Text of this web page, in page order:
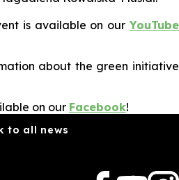
is available on our YouTube
about the green initiative
on our Facebook!
to all news